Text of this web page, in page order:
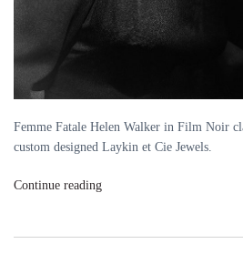
Femme Fatale Helen Walker in Film Noir
custom designed Laykin et Cie Jewels.
Continue reading